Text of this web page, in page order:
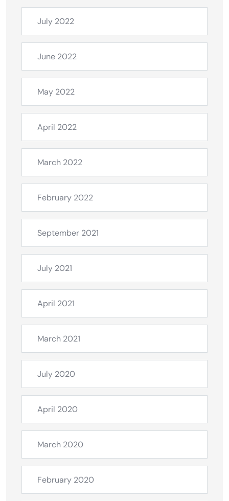
July 2022
June 2022
May 2022
April 2022
March 2022
February 2022
September 2021
July 2021
April 2021
March 2021
July 2020
April 2020
March 2020
February 2020